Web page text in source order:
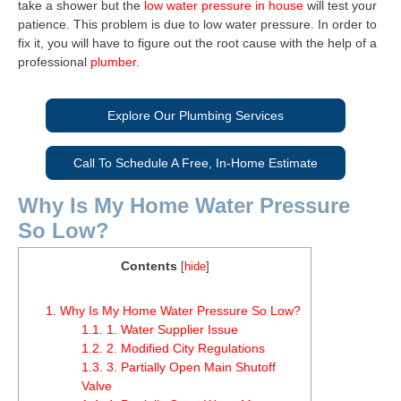
take a shower but the low water pressure in house will test your
patience. This problem is due to low water pressure. In order to
fix it, you will have to figure out the root cause with the help of a
professional plumber.
Explore Our Plumbing Services
Call To Schedule A Free, In-Home Estimate
Why Is My Home Water Pressure
So Low?
Contents [hide]
1.
Why Is My Home Water Pressure So Low?
1.1.
1. Water Supplier Issue
1.2.
2. Modified City Regulations
1.3. 3. Partially Open Main Shutoff
Valve